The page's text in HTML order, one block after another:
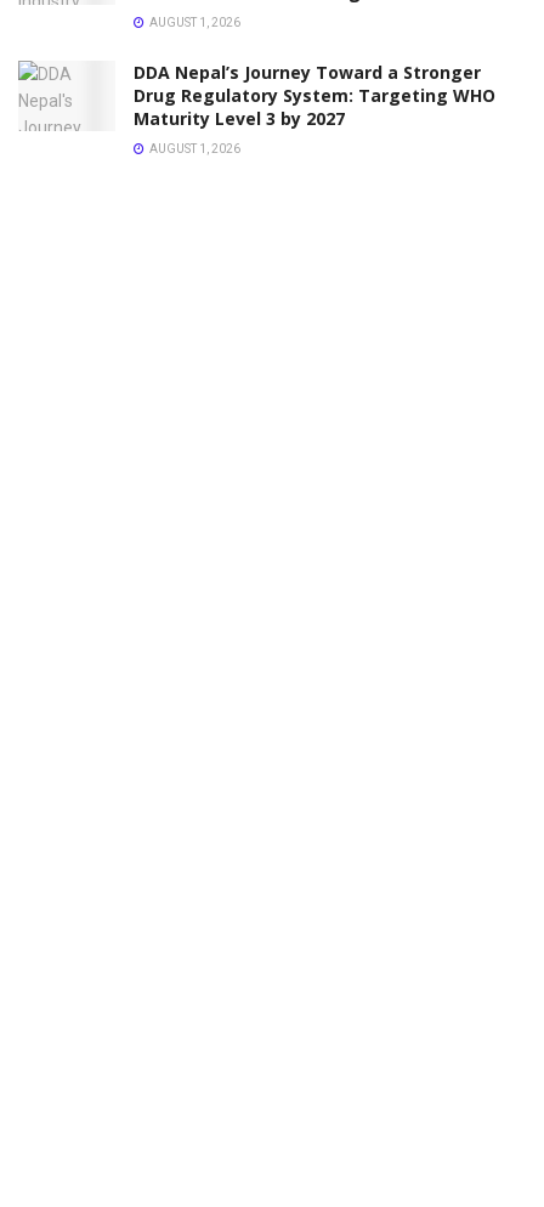
AUGUST 1, 2026
DDA Nepal’s Journey Toward a Stronger
Drug Regulatory System: Targeting WHO
Maturity Level 3 by 2027
AUGUST 1, 2026